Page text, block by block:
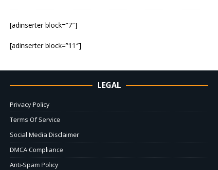
[adinserter block=”7″]
[adinserter block=”11″]
LEGAL
Privacy Policy
Terms Of Service
Social Media Disclaimer
DMCA Compliance
Anti-Spam Policy